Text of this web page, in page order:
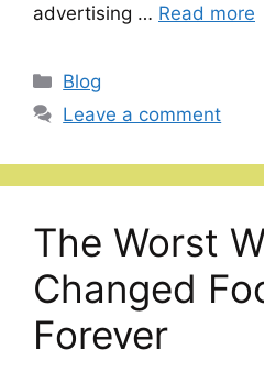
advertising … Read more
Categories
Blog
Leave a comment
The Worst
Changed
Forever